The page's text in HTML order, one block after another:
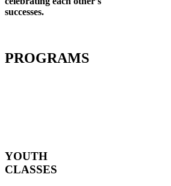
successes.
PROGRAMS
YOUTH
CLASSES